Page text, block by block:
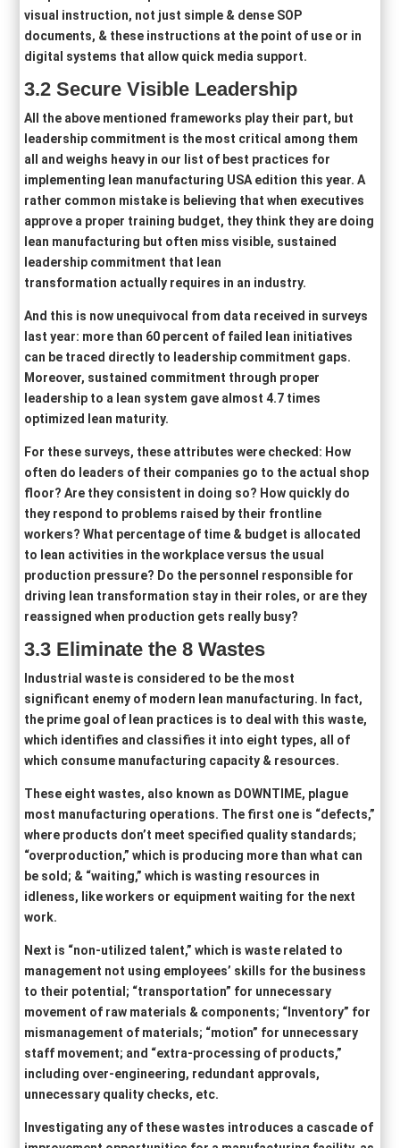
visual instruction, not just simple & dense SOP
documents, & these instructions at the point of use or in
digital systems that allow quick media support.
3.2Secure Visible Leadership
All the above mentioned frameworks play their part, but
leadership commitment is the most critical among them
all and weighs heavy in our list of best practices for
implementing lean manufacturing USA edition this year. A
rather common mistake is believing that when executives
approve a proper training budget, they think they are doing
lean manufacturing but often miss visible, sustained
leadership commitment that lean
transformation actually requires in an industry.
And this is now unequivocal from data received in surveys
last year: more than 60 percent of failed lean initiatives
can be traced directly to leadership commitment gaps.
Moreover, sustained commitment through proper
leadership to a lean system gave almost 4.7 times
optimized lean maturity.
For these surveys, these attributes were checked: How
often do leaders of their companies go to the actual shop
floor? Are they consistent in doing so? How quickly do
they respond to problems raised by their frontline
workers? What percentage of time & budget is allocated
to lean activities in the workplace versus the usual
production pressure? Do the personnel responsible for
driving lean transformation stay in their roles, or are they
reassigned when production gets really busy?
3.3 Eliminatethe 8 Wastes
Industrial waste is considered to be the most
significant enemy of modern lean manufacturing. In fact,
the prime goal of lean practices is to deal with this waste,
which identifies and classifies it into eight types, all of
which consume manufacturing capacity & resources.
These eight wastes, also known as DOWNTIME, plague
most manufacturing operations. The first one is “defects,”
where products don’t meet specified quality standards;
“overproduction,” which is producing more than what can
be sold; & “waiting,” which is wasting resources in
idleness, like workers or equipment waiting for the next
work.
Next is “non-utilized talent,” which is waste related to
management not using employees’ skills for the business
to their potential; “transportation” for unnecessary
movement of raw materials & components; “Inventory” for
mismanagement of materials; “motion” for unnecessary
staff movement; and “extra-processing of products,”
including over-engineering, redundant approvals,
unnecessary quality checks, etc.
Investigating any of these wastes introduces a cascade of